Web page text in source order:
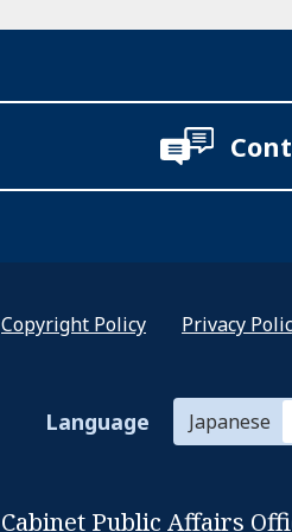
Copyright Policy Privacy
Language Japanese
Cabinet Public Affairs